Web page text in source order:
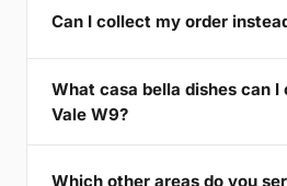
Can I collect my order
What casa bella dishes can I
Vale W9?
Which other areas do you